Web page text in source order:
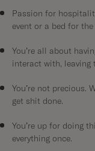
Passion for
event or a bed for the
You’re all about
interact with, leaving
You’re not precious.
get shit done.
You’re up for doing
everything once.